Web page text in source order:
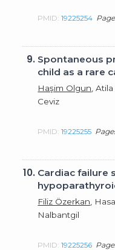
PMID:19225254
9. Spontaneous
child as a rare
Haşim Olgun ,
Ceviz
PMID:19225255
10. Cardiac failure
Filiz Özerkan ,
Nalbantgil
PMID:19225256